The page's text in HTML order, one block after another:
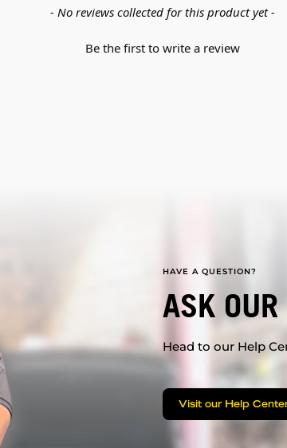
- No reviews collected for this product yet -
Be the first to write a review
HAVE A QUESTION?
ASK OUR
Head to our Help
Visit our Help